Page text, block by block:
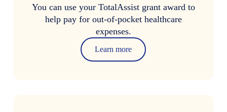
You can use your TotalAssist grant award to
help pay for out-of-pocket healthcare
expenses.
Learn more